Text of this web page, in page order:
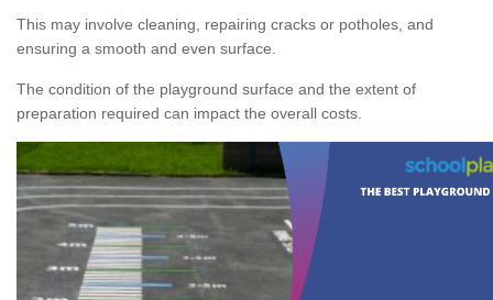
This may involve cleaning, repairing cracks or potholes, and
ensuring a smooth and even surface.
The condition of the playground surface and the extent of
preparation required can impact the overall costs.